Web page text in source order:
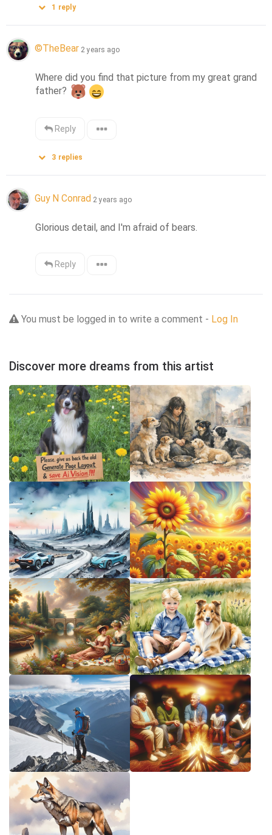
1 reply
©️TheBear 2 years ago
Where did you find that picture from my great grand
father?
Reply
3 replies
Guy N Conrad 2 years ago
Glorious detail, and I'm afraid of bears.
Reply
You must be logged in to write a comment - Log In
Discover more dreams from this artist